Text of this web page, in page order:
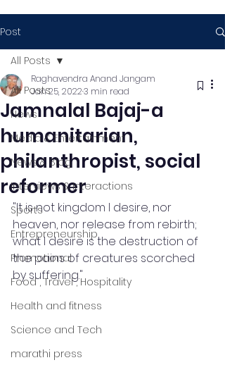
Post
All Posts
News
Media & Entertainment
News & Blog
Interviews & Interactions
Sports
Entrepreneurship
Promotional
Food , Travel , Hospitality
Health and fitness
Science and Tech
marathi press
All Posts
Jamnalal Bajaj-a
humanitarian,
philanthropist, social
reformer
Raghavendra Anand Jangam
Jan 25, 20223 min read
"It is not kingdom I desire, nor
heaven, nor release from rebirth;
what I desire is the destruction of
the pains of creatures scorched
by suffering."